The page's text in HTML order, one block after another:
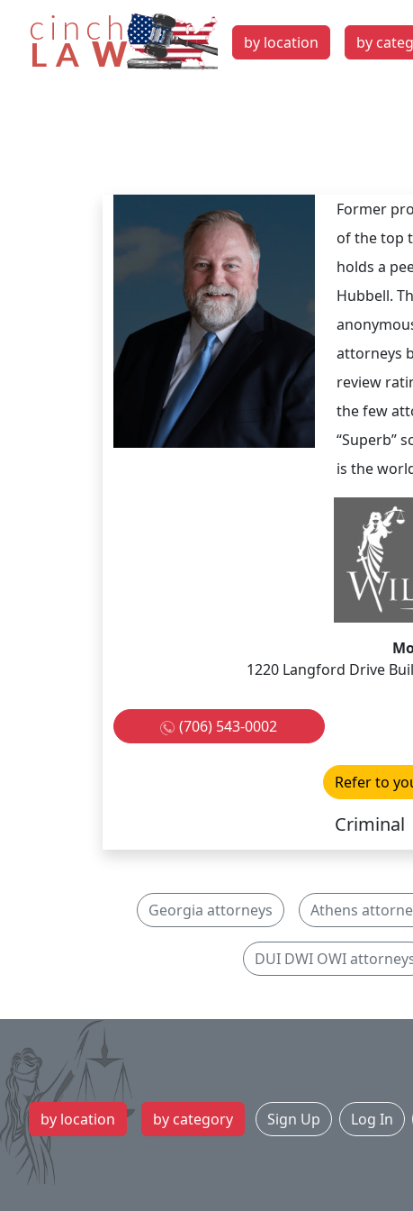
by location by
Former
of the top
holds a
Hubbell.
attorneys
review
the few
“Superb”
is the
1220 Langford Drive
(706) 543-0002
Refer to
Criminal
Georgia attorneys Athens
DUI DWI OWI
by location by category Sign Up Log In